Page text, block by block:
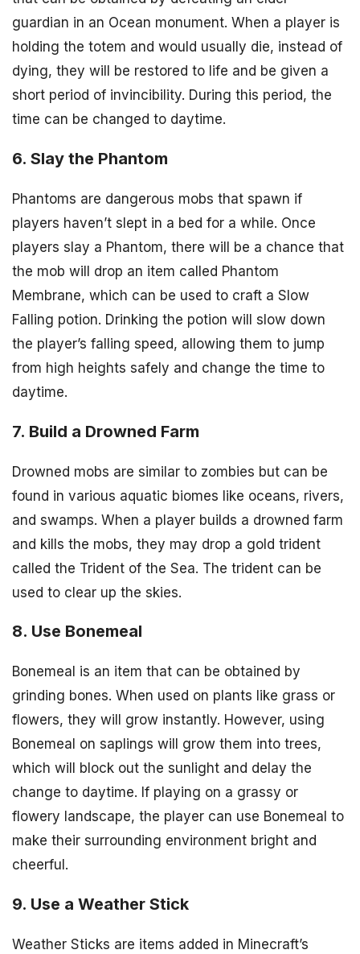
guardian in an Ocean monument. When a player is
holding the totem and would usually die, instead of
dying, they will be restored to life and be given a
short period of invincibility. During this period, the
time can be changed to daytime.
6. Slay the Phantom
Phantoms are dangerous mobs that spawn if
players haven’t slept in a bed for a while. Once
players slay a Phantom, there will be a chance that
the mob will drop an item called Phantom
Membrane, which can be used to craft a Slow
Falling potion. Drinking the potion will slow down
the player’s falling speed, allowing them to jump
from high heights safely and change the time to
daytime.
7. Build a Drowned Farm
Drowned mobs are similar to zombies but can be
found in various aquatic biomes like oceans, rivers,
and swamps. When a player builds a drowned farm
and kills the mobs, they may drop a gold trident
called the Trident of the Sea. The trident can be
used to clear up the skies.
8. Use Bonemeal
Bonemeal is an item that can be obtained by
grinding bones. When used on plants like grass or
flowers, they will grow instantly. However, using
Bonemeal on saplings will grow them into trees,
which will block out the sunlight and delay the
change to daytime. If playing on a grassy or
flowery landscape, the player can use Bonemeal to
make their surrounding environment bright and
cheerful.
9. Use a Weather Stick
Weather Sticks are items added in Minecraft’s